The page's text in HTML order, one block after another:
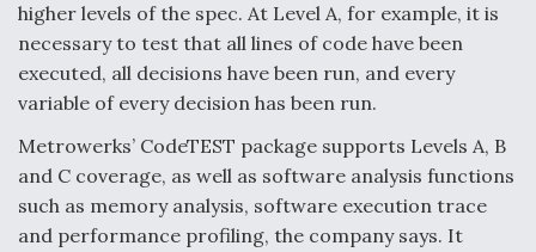
higher levels of the spec. At Level A, for example, it is
necessary to test that all lines of code have been
executed, all decisions have been run, and every
variable of every decision has been run.
Metrowerks’ CodeTEST package supports Levels A, B
and C coverage, as well as software analysis functions
such as memory analysis, software execution trace
and performance profiling, the company says. It